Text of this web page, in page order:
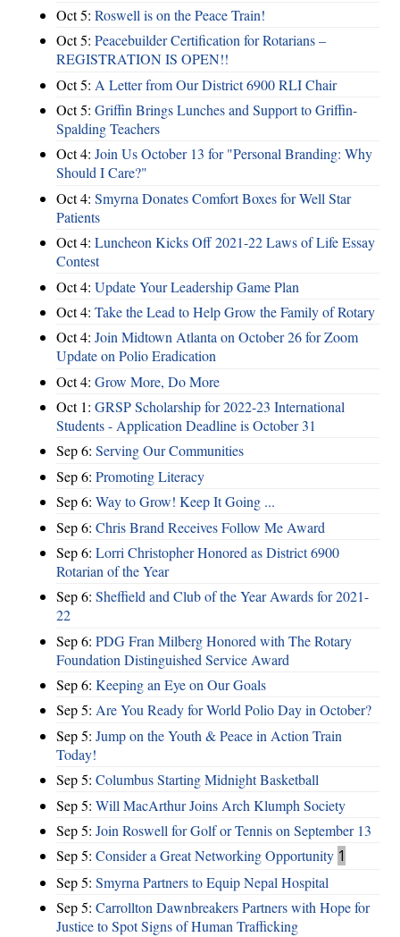
Oct 5: Roswell is on the Peace Train!
Oct 5: Peacebuilder Certification for Rotarians –
REGISTRATION IS OPEN!!
Oct 5: A Letter from Our District 6900 RLI Chair
Oct 5: Griffin Brings Lunches and Support to Griffin-
Spalding Teachers
Oct 4: Join Us October 13 for "Personal Branding: Why
Should I Care?"
Oct 4: Smyrna Donates Comfort Boxes for Well Star
Patients
Oct 4: Luncheon Kicks Off 2021-22 Laws of Life Essay
Contest
Oct 4: Update Your Leadership Game Plan
Oct 4: Take the Lead to Help Grow the Family of Rotary
Oct 4: Join Midtown Atlanta on October 26 for Zoom
Update on Polio Eradication
Oct 4: Grow More, Do More
Oct 1: GRSP Scholarship for 2022-23 International
Students - Application Deadline is October 31
Sep 6: Serving Our Communities
Sep 6: Promoting Literacy
Sep 6: Way to Grow! Keep It Going ...
Sep 6: Chris Brand Receives Follow Me Award
Sep 6: Lorri Christopher Honored as District 6900
Rotarian of the Year
Sep 6: Sheffield and Club of the Year Awards for 2021-
22
Sep 6: PDG Fran Milberg Honored with The Rotary
Foundation Distinguished Service Award
Sep 6: Keeping an Eye on Our Goals
Sep 5: Are You Ready for World Polio Day in October?
Sep 5: Jump on the Youth & Peace in Action Train
Today!
Sep 5: Columbus Starting Midnight Basketball
Sep 5: Will MacArthur Joins Arch Klumph Society
Sep 5: Join Roswell for Golf or Tennis on September 13
Sep 5: Consider a Great Networking Opportunity 1
Sep 5: Smyrna Partners to Equip Nepal Hospital
Sep 5: Carrollton Dawnbreakers Partners with Hope for
Justice to Spot Signs of Human Trafficking